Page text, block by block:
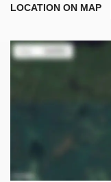
LOCATION ON MAP